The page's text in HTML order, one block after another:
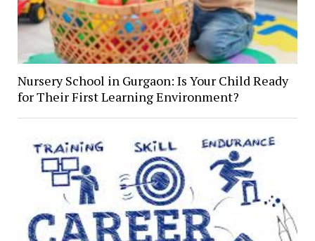
Nursery School in Gurgaon: Is Your Child Ready
for Their First Learning Environment?